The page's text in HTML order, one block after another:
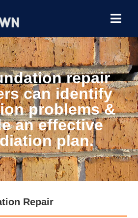
repair
can identify
problems &
an effective
plan.
Repair